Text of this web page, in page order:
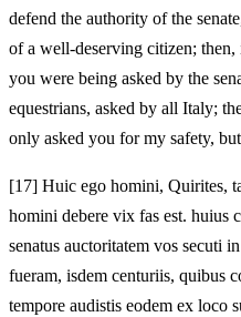
defend the authority of the
of a well-deserving citizen;
you were being asked by the
equestrians, asked by all Italy;
only asked you for my safety,
[17] Huic ego homini, Quirites,
homini debere vix fas est. huius
senatus auctoritatem vos secuti
fueram, isdem centuriis, quibus
tempore audistis eodem ex loco